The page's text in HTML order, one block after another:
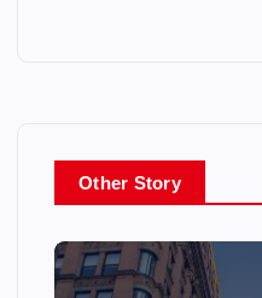
Other Story